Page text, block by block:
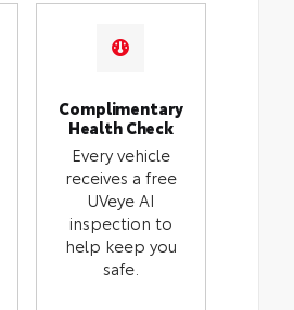
Complimentary
Health Check
Every vehicle
receives a free
UVeye AI
inspection to
help keep you
safe.